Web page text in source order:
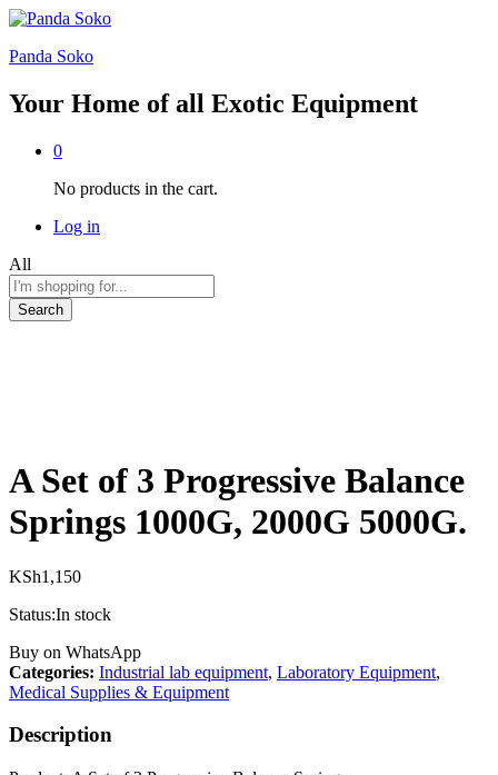
Panda Soko
Your Home of all Exotic Equipment
0
No products in the cart.
Log in
All
Search
A Set of 3 Progressive Balance
Springs 1000G, 2000G 5000G.
KSh1,150
Status:In stock
Buy on WhatsApp
Categories: Industrial lab equipment, Laboratory Equipment,
Medical Supplies & Equipment
Description